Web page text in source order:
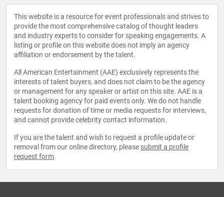
This website is a resource for event professionals and strives to
provide the most comprehensive catalog of thought leaders
and industry experts to consider for speaking engagements. A
listing or profile on this website does not imply an agency
affiliation or endorsement by the talent.
All American Entertainment (AAE) exclusively represents the
interests of talent buyers, and does not claim to be the agency
or management for any speaker or artist on this site. AAE is a
talent booking agency for paid events only. We do not handle
requests for donation of time or media requests for interviews,
and cannot provide celebrity contact information.
If you are the talent and wish to request a profile update or
removal from our online directory, please submit a profile
request form.